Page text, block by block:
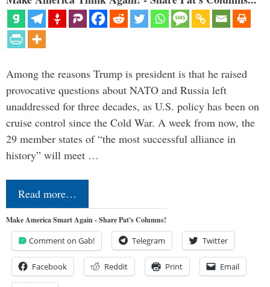
Among the reasons Trump is president is that he raised
provocative questions about NATO and Russia left
unaddressed for three decades, as U.S. policy has been on
cruise control since the Cold War. A week from now, the
29 member states of “the most successful alliance in
history” will meet …
Read more…
Make America Smart Again - Share Pat's Columns!
Comment on Gab! Telegram Twitter
Facebook Reddit Print Email